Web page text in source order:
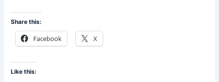
Share this:
Facebook X
Like this: